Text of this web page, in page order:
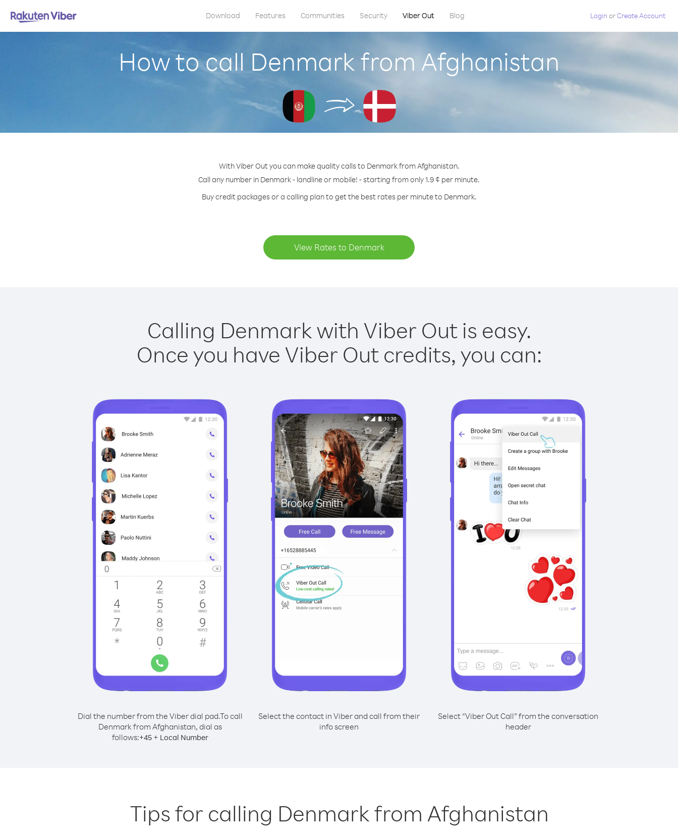
Download Features Communities Security Viber Out Blog Login orCreate Account
How to call Denmark from Afghanistan
With Viber Out you can make quality calls to Denmark from Afghanistan.
Call any number in Denmark - landline or mobile! - starting from only 1.9 ¢ per minute.
Buy credit packages or a calling plan to get the best rates per minute to Denmark.
View Rates to Denmark
Calling Denmark with Viber Out is easy.
Once you have Viber Out credits, you can:
Dial the number from the Viber dial pad.To call
Denmark from Afghanistan, dial as
follows:+45+ Local Number
Select the contact in Viber and call from their
info screen
Select “Viber Out Call” from the conversation
header
Tips for calling Denmark from Afghanistan